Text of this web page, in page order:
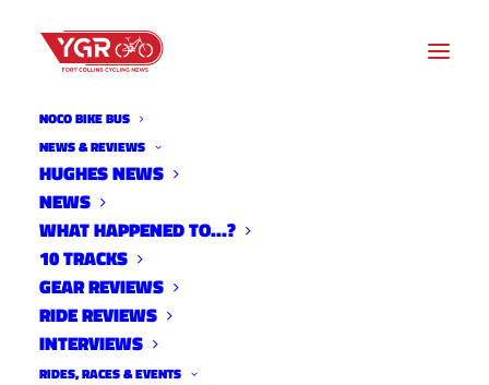
NOCO BIKE BUS
NEWS & REVIEWS
HUGHES NEWS
NEWS
WHAT HAPPENED TO…?
10 TRACKS
GEAR REVIEWS
RIDE REVIEWS
INTERVIEWS
RIDES, RACES & EVENTS
2021 TEAM PRESS RELEASE:
SUGAR BEETS CYCLING